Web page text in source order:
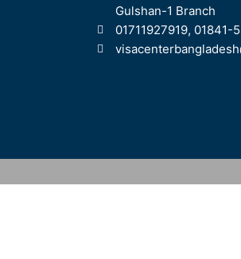
Gulshan-1 Branch
01711927919, 01841-